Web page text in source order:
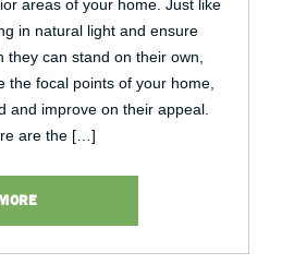
areas of your home. Just like
in natural light and ensure
they can stand on their own,
the focal points of your home,
and improve on their appeal.
are the […]